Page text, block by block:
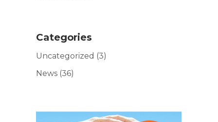
Categories
Uncategorized (3)
News (36)